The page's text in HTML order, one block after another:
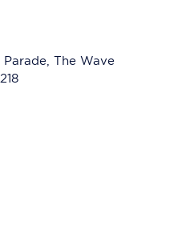
The Wave